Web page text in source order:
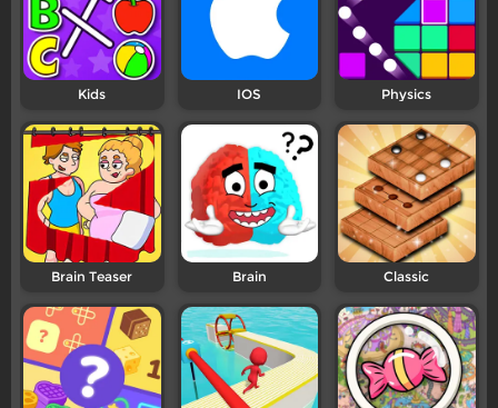
Kids IOS Physics
Brain Teaser Brain Classic